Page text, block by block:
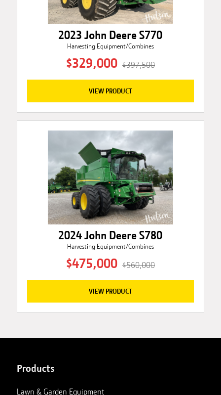
2023 John Deere S770
Harvesting Equipment/Combines
$329,000 $397,500
VIEW PRODUCT
2024 John Deere S780
Harvesting Equipment/Combines
$475,000 $560,000
VIEW PRODUCT
Products
Lawn & Garden Equipment